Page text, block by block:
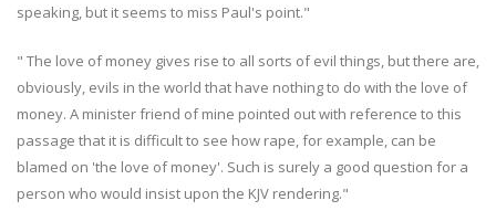
speaking, but it seems to miss Paul's point."
" The love of money gives rise to all sorts of evil things, but there are,
obviously, evils in the world that have nothing to do with the love of
money. A minister friend of mine pointed out with reference to this
passage that it is difficult to see how rape, for example, can be
blamed on 'the love of money'. Such is surely a good question for a
person who would insist upon the KJV rendering."